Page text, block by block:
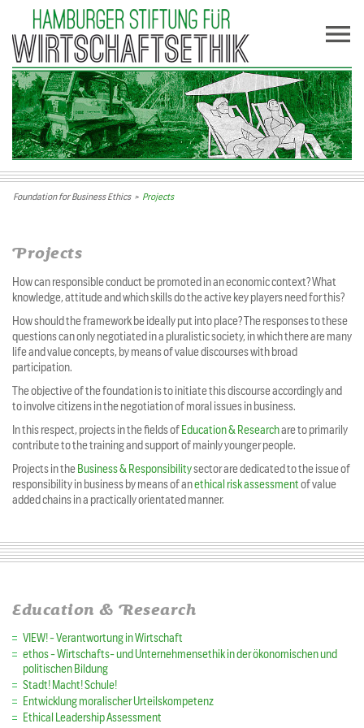
Foundation for Business Ethics> Projects
Projects
How can responsible conduct be promoted in an economic context? What
knowledge, attitude and which skills do the active key players need for this?
How should the framework be ideally put into place? The responses to these
questions can only negotiated in a pluralistic society, in which there are many
life and value concepts, by means of value discourses with broad
participation.
The objective of the foundation is to initiate this discourse accordingly and
to involve citizens in the negotiation of moral issues in business.
In this respect, projects in the fields of Education & Researchare to primarily
contribute to the training and support of mainly younger people.
Projects in the Business & Responsibilitysector are dedicated to the issue of
responsibility in business by means of anethical risk assessmentof value
added chains in a practically orientated manner.
Education & Research
VIEW! - Verantwortung in Wirtschaft
ethos - Wirtschafts- und Unternehmensethik in der ökonomischen und
politischen Bildung
Stadt! Macht! Schule!
Entwicklung moralischer Urteilskompetenz
Ethical Leadership Assessment